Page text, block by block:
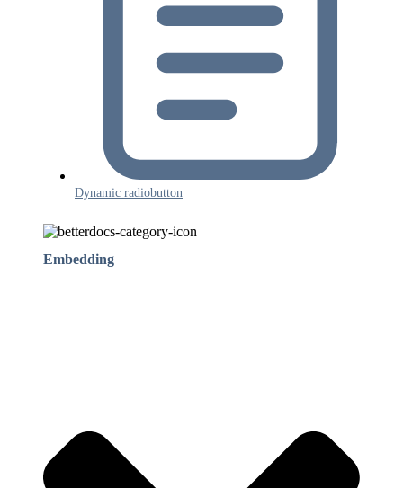
Dynamic radiobutton
Embedding